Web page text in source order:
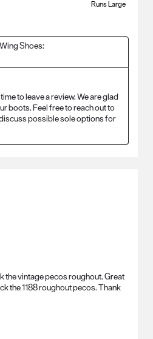
Runs Large
Shoes:
to leave a review. We are glad
boots. Feel free to reach out to
possible sole options for
the vintage pecos roughout. Great
the 1188 roughout pecos. Thank